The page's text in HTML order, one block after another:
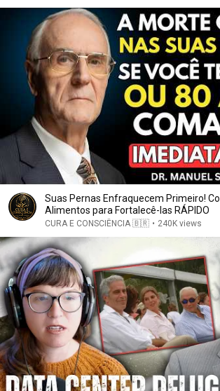
Suas Pernas Enfraquecem Primeiro!
Alimentos para Fortalecê-las RÁPIDO
CURA E CONSCIÊNCIA 🇧🇷 • 240K views